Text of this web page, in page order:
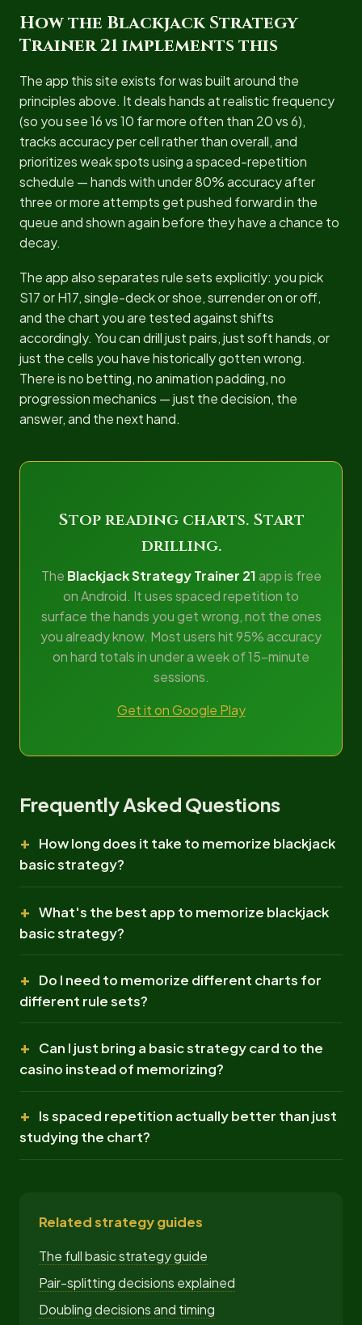
How the Blackjack Strategy
Trainer 21 implements this
The app this site exists for was built around the
principles above. It deals hands at realistic frequency
(so you see 16 vs 10 far more often than 20 vs 6),
tracks accuracy per cell rather than overall, and
prioritizes weak spots using a spaced-repetition
schedule — hands with under 80% accuracy after
three or more attempts get pushed forward in the
queue and shown again before they have a chance to
decay.
The app also separates rule sets explicitly: you pick
S17 or H17, single-deck or shoe, surrender on or off,
and the chart you are tested against shifts
accordingly. You can drill just pairs, just soft hands, or
just the cells you have historically gotten wrong.
There is no betting, no animation padding, no
progression mechanics — just the decision, the
answer, and the next hand.
Stop reading charts. Start
drilling.
The Blackjack Strategy Trainer 21app is free
on Android. It uses spaced repetition to
surface the hands you get wrong, not the ones
you already know. Most users hit 95% accuracy
on hard totals in under a week of 15-minute
sessions.
Get it on Google Play
Frequently Asked Questions
How long does it take to memorize blackjack
basic strategy?
What's the best app to memorize blackjack
basic strategy?
Do I need to memorize different charts for
different rule sets?
Can I just bring a basic strategy card to the
casino instead of memorizing?
Is spaced repetition actually better than just
studying the chart?
Related strategy guides
The full basic strategy guide
Pair-splitting decisions explained
Doubling decisions and timing